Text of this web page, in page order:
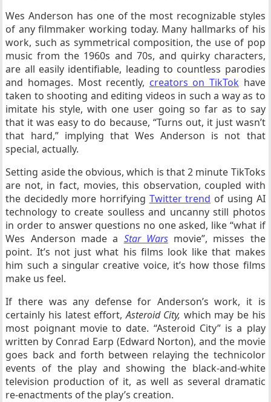
Wes Anderson has one of the most recognizable styles
of any filmmaker working today. Many hallmarks of his
work, such as symmetrical composition, the use of pop
music from the 1960s and 70s, and quirky characters,
are all easily identifiable, leading to countless parodies
and homages. Most recently, creators on TikTok have
taken to shooting and editing videos in such a way as to
imitate his style, with one user going so far as to say
that it was easy to do because, “Turns out, it just wasn’t
that hard,” implying that Wes Anderson is not that
special, actually.
Setting aside the obvious, which is that 2 minute TikToks
are not, in fact, movies, this observation, coupled with
the decidedly more horrifying Twitter trend of using AI
technology to create soulless and uncanny still photos
in order to answer questions no one asked, like “what if
Wes Anderson made a Star Warsmovie”, misses the
point. It’s not just what his films look like that makes
him such a singular creative voice, it’s how those films
make us feel.
If there was any defense for Anderson’s work, it is
certainly his latest effort,Asteroid City, which may be his
most poignant movie to date. “Asteroid City” is a play
written by Conrad Earp (Edward Norton), and the movie
goes back and forth between relaying the technicolor
events of the play and showing the black-and-white
television production of it, as well as several dramatic
re-enactments of the play’s creation.